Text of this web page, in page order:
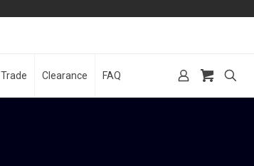
Trade Clearance FAQ